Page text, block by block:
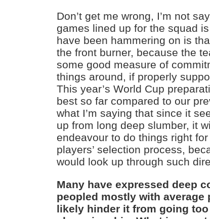
Don’t get me wrong, I’m not
games lined up for the squad
have been hammering on is
the front burner, because the
some good measure of
things around, if properly
This year’s World Cup
best so far compared to our
what I’m saying that since it
up from long deep slumber, it
endeavour to do things right
players’ selection process,
would look up through such
Many have expressed deep
peopled mostly with average
likely hinder it from going